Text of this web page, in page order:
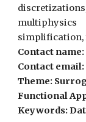
simplification,
Contact
Contact email:
Theme:
Functional
Keywords: